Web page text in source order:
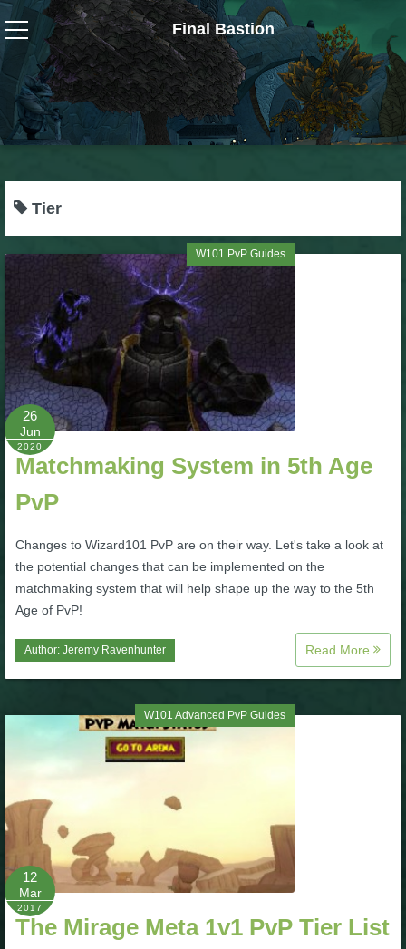
Final Bastion
Wizard101
W101 Crafting Guides
W101 Dungeons & Boss Guides
W101 Gear, Jewels & Mounts
W101 Housing & Gardening Guides
W101 Beastmoon Guides
W101 Monstrology Guides
W101 PvP Guides
W101 Training Point Guides
Pirate101
P101 Bundle & Pack Guides
P101 Companion Guides
Tier
W101 PvP Guides
26
Jun
2020
Matchmaking System in 5th Age
PvP
Changes to Wizard101 PvP are on their way. Let's take a look at
the potential changes that can be implemented on the
matchmaking system that will help shape up the way to the 5th
Age of PvP!
Author: Jeremy Ravenhunter Read More
W101 Advanced PvP Guides
12
Mar
2017
The Mirage Meta 1v1 PvP Tier List